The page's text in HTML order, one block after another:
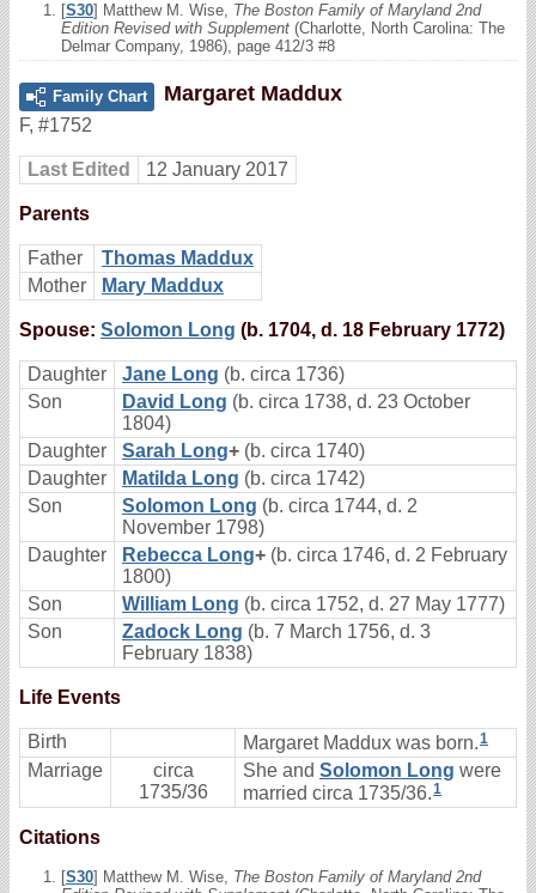
[S30] Matthew M. Wise, The Boston Family of Maryland 2nd
Edition Revised with Supplement (Charlotte, North Carolina: The
Delmar Company, 1986), page 412/3 #8
Family Chart Margaret Maddux
F, #1752
Last Edited 12 January 2017
Parents
Father
Thomas Maddux
Mother
Mary Maddux
Spouse: Solomon Long (b. 1704, d. 18 February 1772)
Daughter Jane Long (b. circa 1736)
Son
David Long (b. circa 1738, d. 23 October
1804)
Daughter
Sarah Long+ (b. circa 1740)
Daughter
Matilda Long (b. circa 1742)
Son
Solomon Long (b. circa 1744, d. 2
November 1798)
Daughter
Rebecca Long+ (b. circa 1746, d. 2 February
1800)
Son
William Long (b. circa 1752, d. 27 May 1777)
Son
Zadock Long (b. 7 March 1756, d. 3
February 1838)
Life Events
Birth Margaret Maddux was born.1
Marriage
circa
1735/36
She and Solomon Long were
married circa 1735/36.1
Citations
[S30] Matthew M. Wise, The Boston Family of Maryland 2nd